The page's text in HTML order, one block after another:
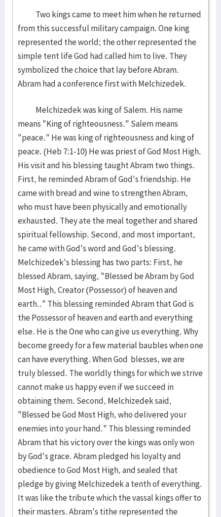
Two kings came to meet him when he returned
from this successful military campaign. One king
represented the world; the other represented the
simple tent life God had called him to live. They
symbolized the choice that lay before Abram.
Abram had a conference first with Melchizedek.
Melchizedek was king of Salem. His name
means "King of righteousness." Salem means
"peace." He was king of righteousness and king of
peace. (Heb 7:1-10) He was priest of God Most High.
His visit and his blessing taught Abram two things.
First, he reminded Abram of God's friendship. He
came with bread and wine to strengthen Abram,
who must have been physically and emotionally
exhausted. They ate the meal together and shared
spiritual fellowship. Second, and most important,
he came with God's word and God's blessing.
Melchizedek's blessing has two parts: First, he
blessed Abram, saying, "Blessed be Abram by God
Most High, Creator (Possessor) of heaven and
earth.." This blessing reminded Abram that God is
the Possessor of heaven and earth and everything
else. He is the One who can give us everything. Why
become greedy for a few material baubles when one
can have everything. When God blesses, we are
truly blessed. The worldly things for which we strive
cannot make us happy even if we succeed in
obtaining them. Second, Melchizedek said,
"Blessed be God Most High, who delivered your
enemies into your hand." This blessing reminded
Abram that his victory over the kings was only won
by God's grace. Abram pledged his loyalty and
obedience to God Most High, and sealed that
pledge by giving Melchizedek a tenth of everything.
It was like the tribute which the vassal kings offer to
their masters. Abram's tithe represented the